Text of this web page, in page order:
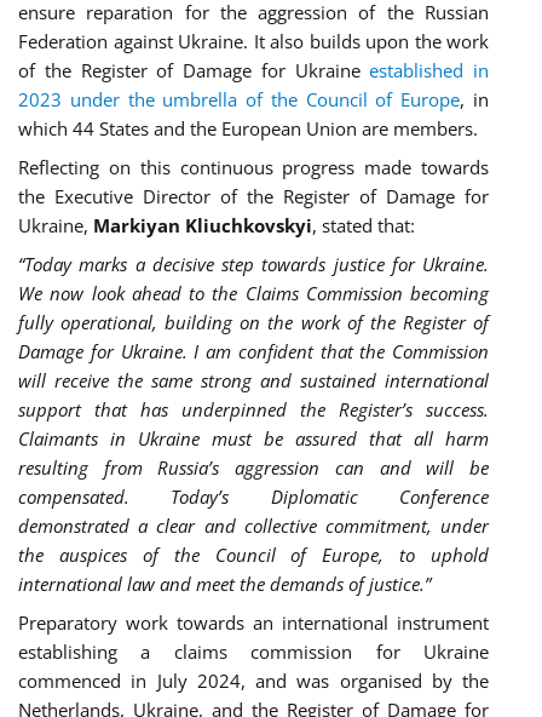
ensure reparation for the aggression of the Russian
Federation against Ukraine. It also builds upon the work
of the Register of Damage for Ukraineestablished in
2023 under the umbrella of the Council of Europe, in
which 44 States and the European Union are members.
Reflecting on this continuous progress made towards
the Executive Director of the Register of Damage for
Ukraine, Markiyan Kliuchkovskyi, stated that:
“Today marks a decisive step towards justice for Ukraine.
We now look ahead to the Claims Commission becoming
fully operational, building on the work of the Register of
Damage for Ukraine. I am confident that the Commission
will receive the same strong and sustained international
support that has underpinned the Register’s success.
Claimants in Ukraine must be assured that all harm
resulting from Russia’s aggression can and will be
compensated. Today’s Diplomatic Conference
demonstrated a clear and collective commitment, under
the auspices of the Council of Europe, to uphold
international law and meet the demands of justice.”
Preparatory work towards an international instrument
establishing a claims commission for Ukraine
commenced in July 2024, and was organised by the
Netherlands, Ukraine, and the Register of Damage for